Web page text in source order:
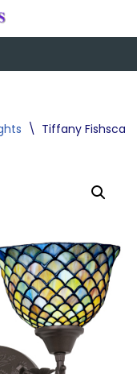
\ Tiffany